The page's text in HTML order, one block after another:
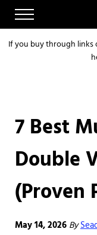
Skip to main content
Skip to after header
Skip to site footer
Menu
If you buy through links
7 Best
Double
(Proven
May 14, 2026 By